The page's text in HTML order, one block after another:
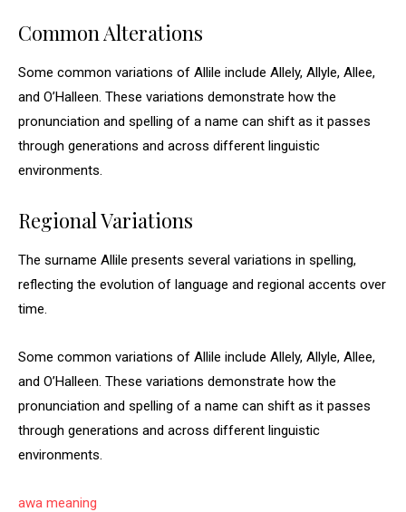
Common Alterations
Some common variations of Allile include Allely, Allyle, Allee,
and O’Halleen. These variations demonstrate how the
pronunciation and spelling of a name can shift as it passes
through generations and across different linguistic
environments.
Regional Variations
The surname Allile presents several variations in spelling,
reflecting the evolution of language and regional accents over
time.
Some common variations of Allile include Allely, Allyle, Allee,
and O’Halleen. These variations demonstrate how the
pronunciation and spelling of a name can shift as it passes
through generations and across different linguistic
environments.
awa meaning